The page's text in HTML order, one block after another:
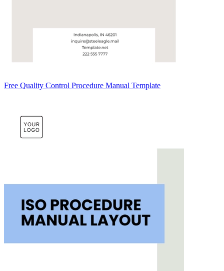
Free Quality Control Procedure Manual Template